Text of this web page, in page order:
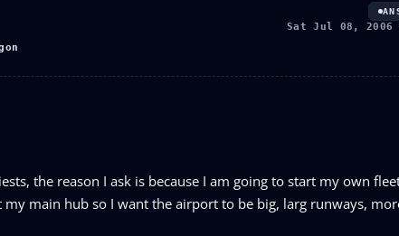
Sat Jul 08, 2006
the reason I ask is because I am going to start my own
main hub so I want the airport to be big, larg runways,